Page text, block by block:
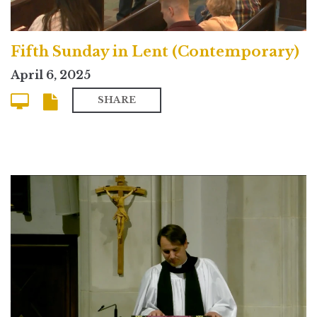
Fifth Sunday in Lent (Contemporary)
April 6, 2025
SHARE